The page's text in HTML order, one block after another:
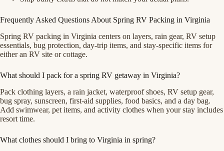
Frequently Asked Questions About Spring RV Packing in Virginia
Spring RV packing in Virginia centers on layers, rain gear, RV setup
essentials, bug protection, day-trip items, and stay-specific items for
either an RV site or cottage.
What should I pack for a spring RV getaway in Virginia?
Pack clothing layers, a rain jacket, waterproof shoes, RV setup gear,
bug spray, sunscreen, first-aid supplies, food basics, and a day bag.
Add swimwear, pet items, and activity clothes when your stay includes
resort time.
What clothes should I bring to Virginia in spring?